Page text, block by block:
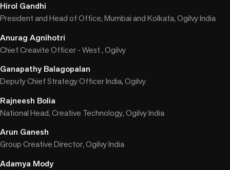
Hirol Gandhi
President and Head of Office, Mumbai and Kolkata, Ogilvy India
Anurag Agnihotri
Chief Creavite Officer - West , Ogilvy
Ganapathy Balagopalan
Deputy Chief Strategy Officer India, Ogilvy
Rajneesh Bolia
National Head, Creative Technology, Ogilvy India
Arun Ganesh
Group Creative Director, Ogilvy India
Adamya Mody